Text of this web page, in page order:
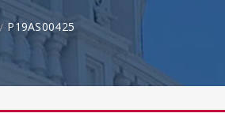
P19AS00425